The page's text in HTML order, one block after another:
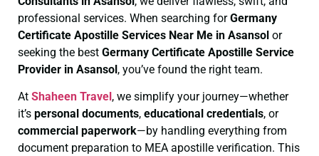
professional services. When searching forGermany
Certificate Apostille Services Near Me in Asansol or
seeking the best Germany Certificate Apostille Service
Provider in Asansol, you’ve found the right team.
At Shaheen Travel , we simplify your journey—whether
it’s personal documents, educational credentials, or
commercial paperwork—by handling everything from
document preparation to MEA apostille verification. This